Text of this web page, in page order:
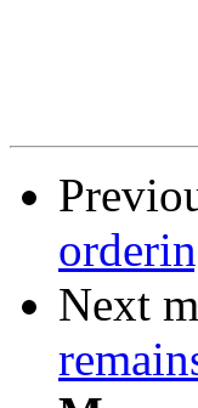
Next